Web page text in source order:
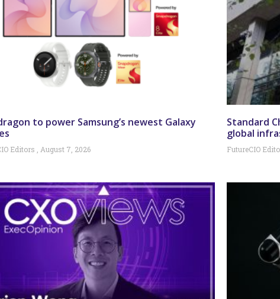
to power Samsung’s newest Galaxy
Editors August 7, 2026
Standard
global
FutureCIO